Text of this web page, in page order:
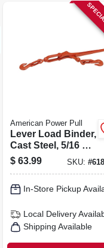
American Power Pull
Lever Load Binder,
Cast Steel, 5/16 To
3/8-in.
$ 63.99 SKU:#
In-Store Pickup
Local Delivery
Shipping Available